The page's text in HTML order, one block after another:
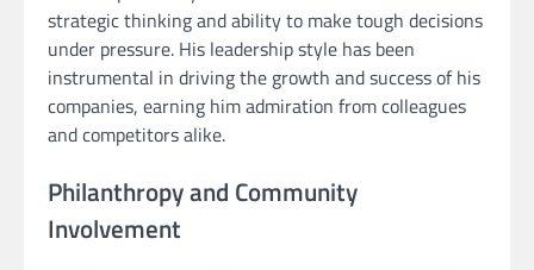
strategic thinking and ability to make tough decisions
under pressure. His leadership style has been
instrumental in driving the growth and success of his
companies, earning him admiration from colleagues
and competitors alike.
Philanthropy and Community
Involvement